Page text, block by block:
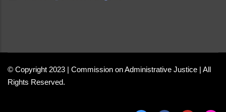
© Copyright 2023 | Commission on Administrative Justice | All
Rights Reserved.